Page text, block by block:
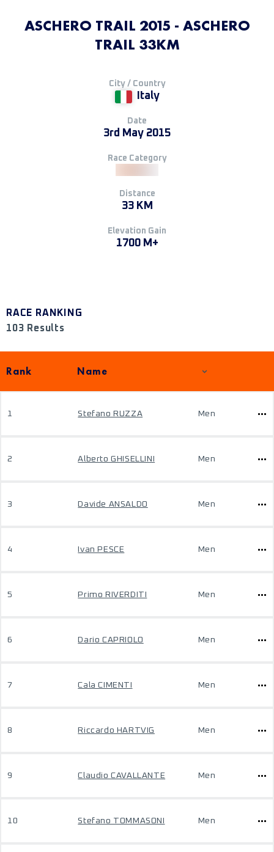
ASCHERO TRAIL 2015 - ASCHERO
TRAIL 33KM
City / Country
Italy
Date
3rd May 2015
Race Category
Distance
33 KM
Elevation Gain
1700 M+
RACE RANKING
103 Results
Rank Name
1 Stefano RUZZA Men
2 Alberto GHISELLINI Men
3 Davide ANSALDO Men
4 Ivan PESCE Men
5 Primo RIVERDITI Men
6 Dario CAPRIOLO Men
7 Cala CIMENTI Men
8 Riccardo HARTVIG Men
9 Claudio CAVALLANTE Men
10 Stefano TOMMASONI Men